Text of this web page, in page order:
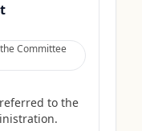
Committee
to the